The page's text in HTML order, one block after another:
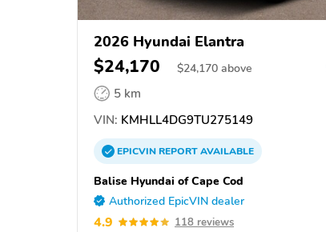
2026 Hyundai Elantra
$24,170 $24,170 above
5 km
VIN: KMHLL4DG9TU275149
EPICVINREPORTAVAILABLE
Balise Hyundai of Cape Cod
Authorized EpicVIN dealer
4.9 118 reviews